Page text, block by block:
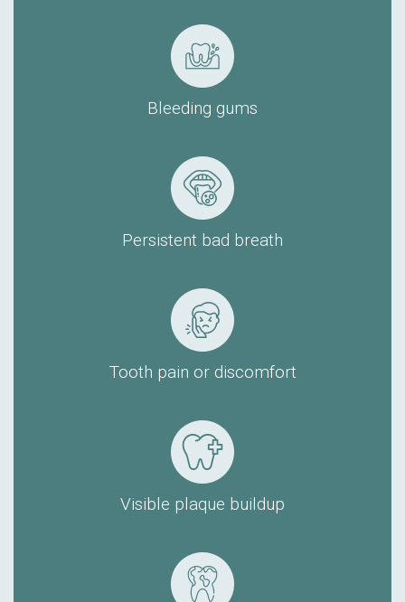
Bleeding gums
Persistent bad breath
Tooth pain or discomfort
Visible plaque buildup